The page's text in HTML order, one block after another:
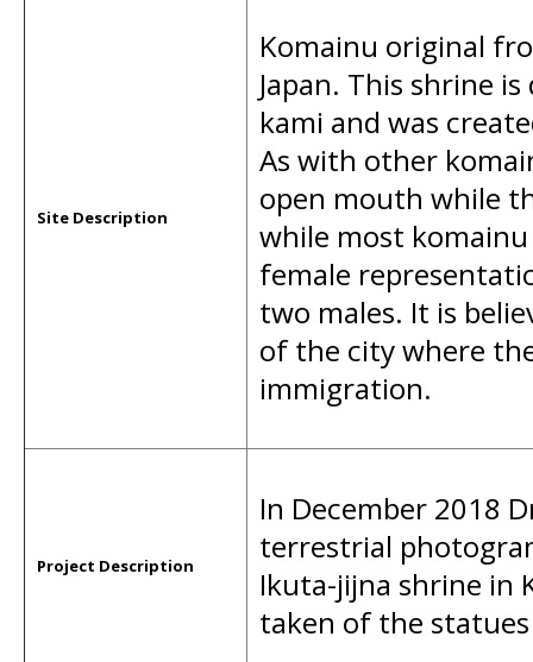
Site Description
Komainu original
Japan. This shrine
kami and was
As with other
open mouth while
while most
female
two males. It is
of the city where
immigration.
Project Description
In December 2018
terrestrial
Ikuta-jijna shrine in
taken of the